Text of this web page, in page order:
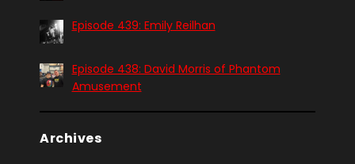
Episode 439: Emily Reilhan
Episode 438: David Morris of Phantom
Amusement
Archives